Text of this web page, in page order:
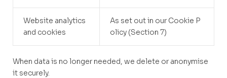
Website analytics
and cookies
As set out in our Cookie P
olicy (Section 7)
When data is no longer needed, we delete or anonymise
it securely.